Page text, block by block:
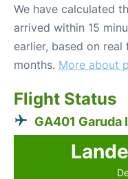
We have calculated
arrived within 15
earlier, based on
months. More about
Flight Status
GA401 Garuda